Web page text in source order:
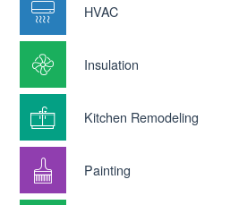
HVAC
Insulation
Kitchen Remodeling
Painting